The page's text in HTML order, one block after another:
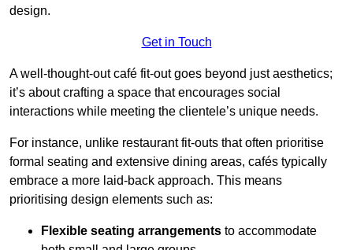
design.
Get in Touch
A well-thought-out café fit-out goes beyond just aesthetics;
it’s about crafting a space that encourages social
interactions while meeting the clientele’s unique needs.
For instance, unlike restaurant fit-outs that often prioritise
formal seating and extensive dining areas, cafés typically
embrace a more laid-back approach. This means
prioritising design elements such as:
Flexible seating arrangements to accommodate